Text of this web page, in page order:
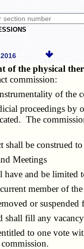
of the physical
commission:
of the
proceedings by
The
be construed
Meetings
and be limited
member of the
or suspended
fill any
to one vote